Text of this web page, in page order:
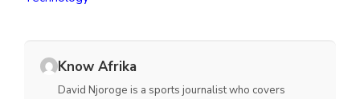
Know Afrika
David Njoroge is a sports journalist who covers